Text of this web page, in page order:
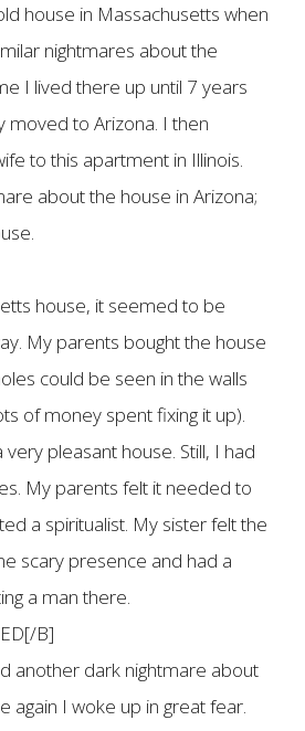
house in Massachusetts when
nightmares about the
I lived there up until 7 years
to Arizona. I then
to this apartment in Illinois.
about the house in Arizona;
house, it seemed to be
My parents bought the house
could be seen in the walls
of money spent fixing it up).
pleasant house. Still, I had
My parents felt it needed to
a spiritualist. My sister felt the
scary presence and had a
a man there.
B]
another dark nightmare about
again I woke up in great fear.